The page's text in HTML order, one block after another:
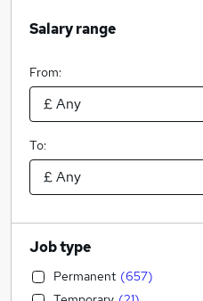
Salary range
From:
To:
Job type
Permanent (657)